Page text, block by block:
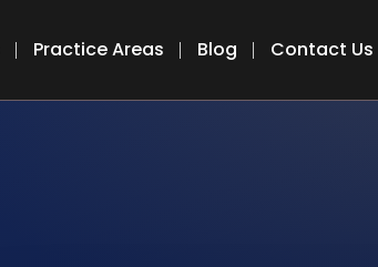
Practice Areas Blog Contact Us